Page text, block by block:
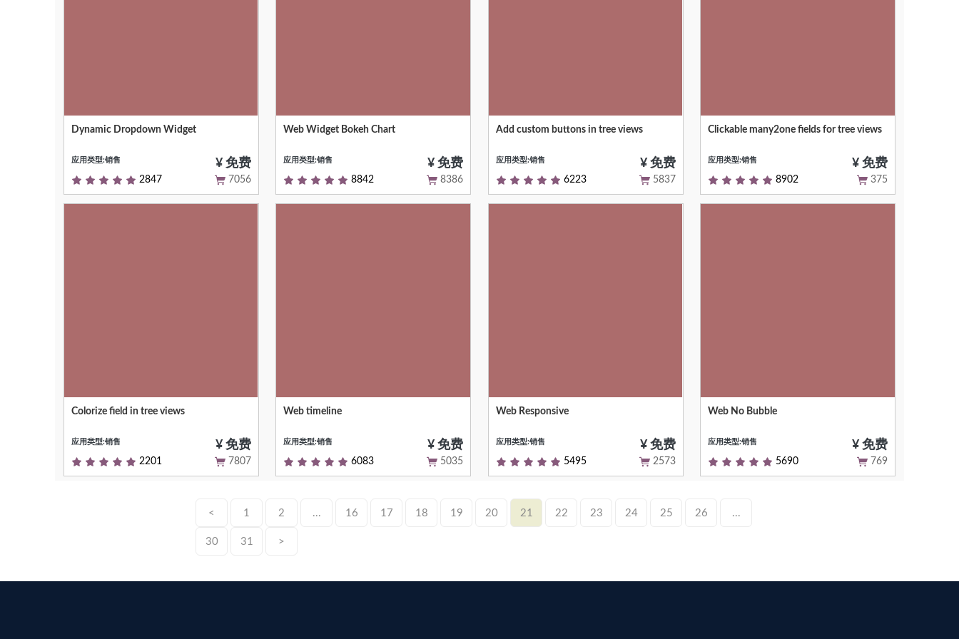
This module adds support for dynamic
Dynamic Dropdown Widget
应用类型:销售 ¥ 免费
2847 7056
This widget allows to display charts using
Web Widget Bokeh Chart
应用类型:销售 ¥ 免费
8842 8386
Allows you to add more control panel
Add custom buttons in tree views
应用类型:销售 ¥ 免费
6223 5837
Open the linked resource when clicking
Clickable many2one fields for tree views
应用类型:销售 ¥ 免费
8902 375
Allows you to dynamically color fields on
Colorize field in tree views
应用类型:销售 ¥ 免费
2201 7807
Interactive visualization chart to show
Web timeline
应用类型:销售 ¥ 免费
6083 5035
Responsive web client, community-
Web Responsive
应用类型:销售 ¥ 免费
5495 2573
Remove the bubbles from the web
Web No Bubble
应用类型:销售 ¥ 免费
5690 769
< 1 2 ... 16 17 18 19 20 21 22 23 24 25 26 ...
30 31 >